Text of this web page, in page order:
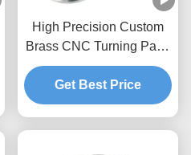
High Precision Custom
Brass CNC Turning Parts
with OEM/ODM Services
Get Best Price